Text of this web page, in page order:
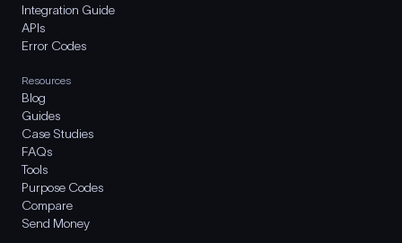
Integration Guide
APIs
Error Codes
Resources
Blog
Guides
Case Studies
FAQs
Tools
Purpose Codes
Compare
Send Money